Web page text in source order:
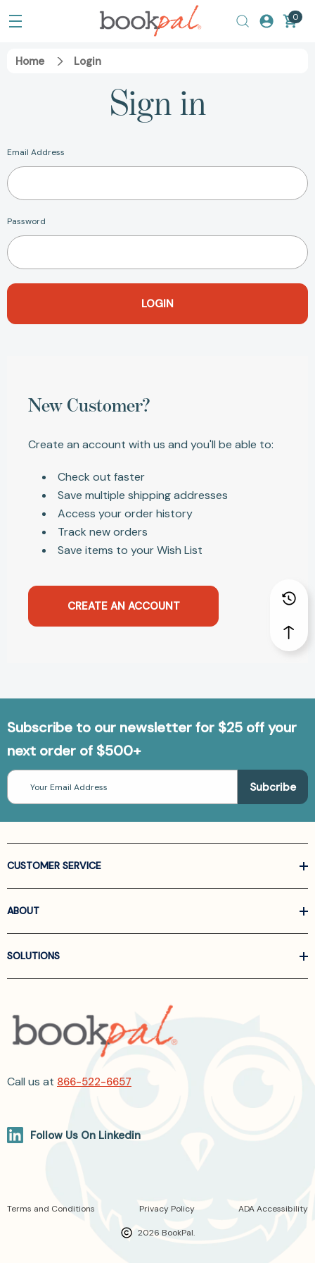
0
Home Login
Sign in
Email Address
Password
New Customer?
Create an account with us and you'll be able to:
Check out faster
Save multiple shipping addresses
Access your order history
Track new orders
Save items to your Wish List
CREATE AN ACCOUNT
Subscribe to our newsletter for $25 off your
next order of $500+
Email
Address
CUSTOMER SERVICE
ABOUT
SOLUTIONS
Call us at 866-522-6657
Follow Us On Linkedin
2026 BookPal.
Terms and Conditions Privacy Policy ADA Accessibility